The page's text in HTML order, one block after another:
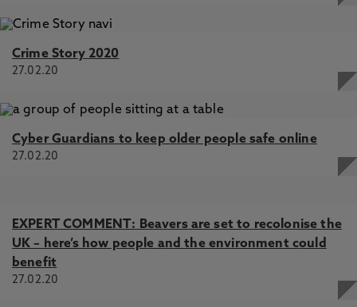
Crime Story 2020
27.02.20
Cyber Guardians to keep older people safe online
27.02.20
EXPERT COMMENT: Beavers are set to recolonise the
UK – here’s how people and the environment could
benefit
27.02.20